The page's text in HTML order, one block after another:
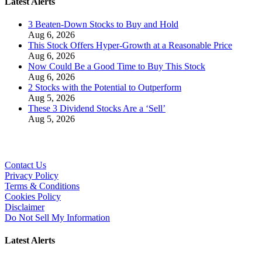
3 Beaten-Down Stocks to Buy and Hold
Aug 6, 2026
This Stock Offers Hyper-Growth at a Reasonable Price
Aug 6, 2026
Now Could Be a Good Time to Buy This Stock
Aug 6, 2026
2 Stocks with the Potential to Outperform
Aug 5, 2026
These 3 Dividend Stocks Are a ‘Sell’
Aug 5, 2026
Contact Us
Privacy Policy
Terms & Conditions
Cookies Policy
Disclaimer
Do Not Sell My Information
Latest Alerts